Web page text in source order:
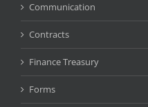
Communication
Contracts
Finance Treasury
Forms